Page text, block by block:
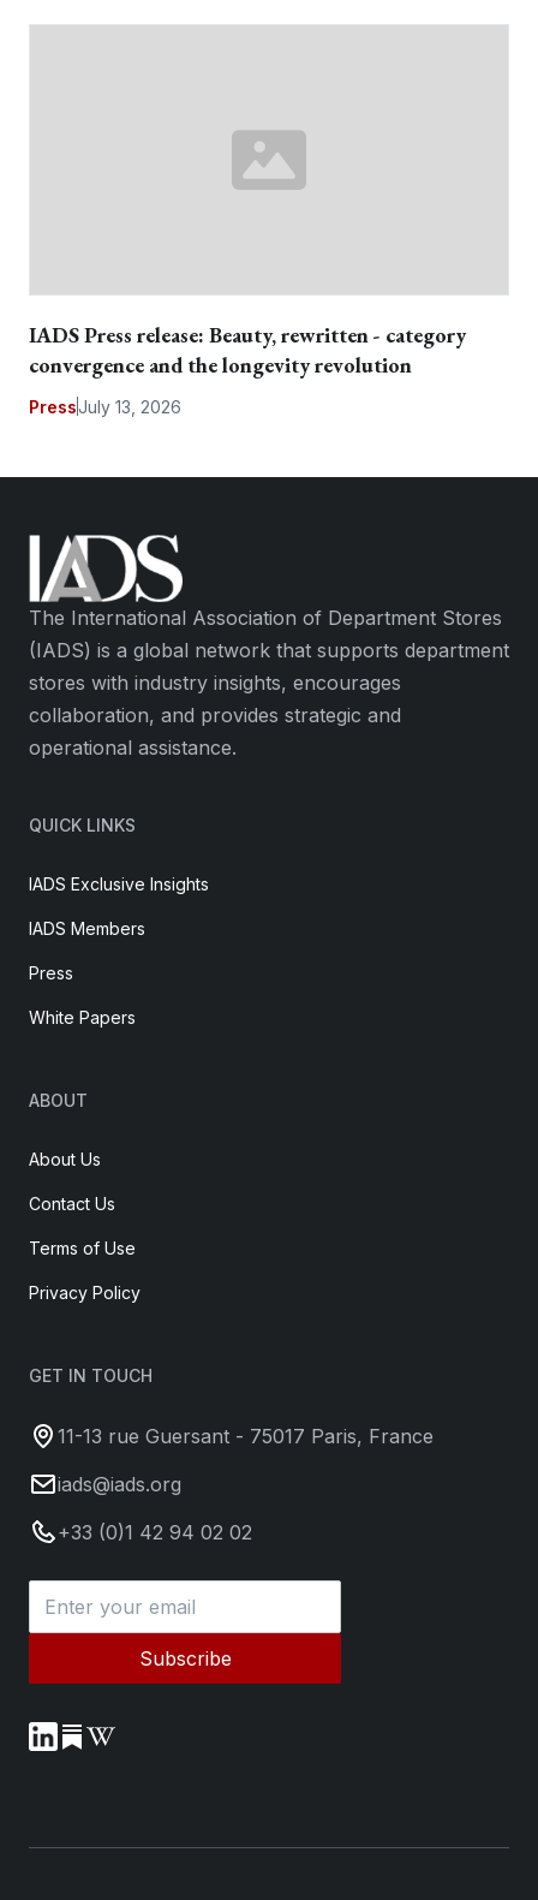
IADS Press release: Beauty, rewritten - category
convergence and the longevity revolution
PressJuly 13, 2026
The International Association of Department Stores
(IADS) is a global network that supports department
stores with industry insights, encourages
collaboration, and provides strategic and
operational assistance.
QUICK LINKS
IADS Exclusive Insights
IADS Members
Press
White Papers
ABOUT
About Us
Contact Us
Terms of Use
Privacy Policy
GET IN TOUCH
11-13 rue Guersant - 75017 Paris, France
iads@iads.org
+33 (0)1 42 94 02 02